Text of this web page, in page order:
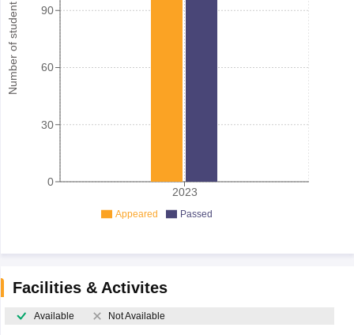
Number of student
2023
0
30
60
90
Appeared Passed
Facilities & Activites
Available Not Available